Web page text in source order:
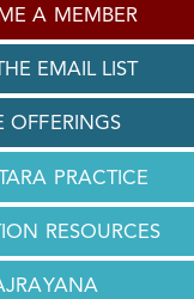
A MEMBER
EMAIL LIST
OFFERINGS
PRACTICE
RESOURCES